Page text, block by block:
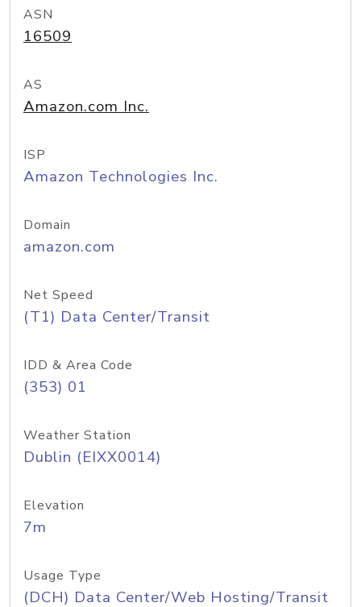
ASN
16509
AS
Amazon.com Inc.
ISP
Amazon Technologies Inc.
Domain
amazon.com
Net Speed
(T1) Data Center/Transit
IDD & Area Code
(353) 01
Weather Station
Dublin (EIXX0014)
Elevation
7m
Usage Type
(DCH) Data Center/Web Hosting/Transit